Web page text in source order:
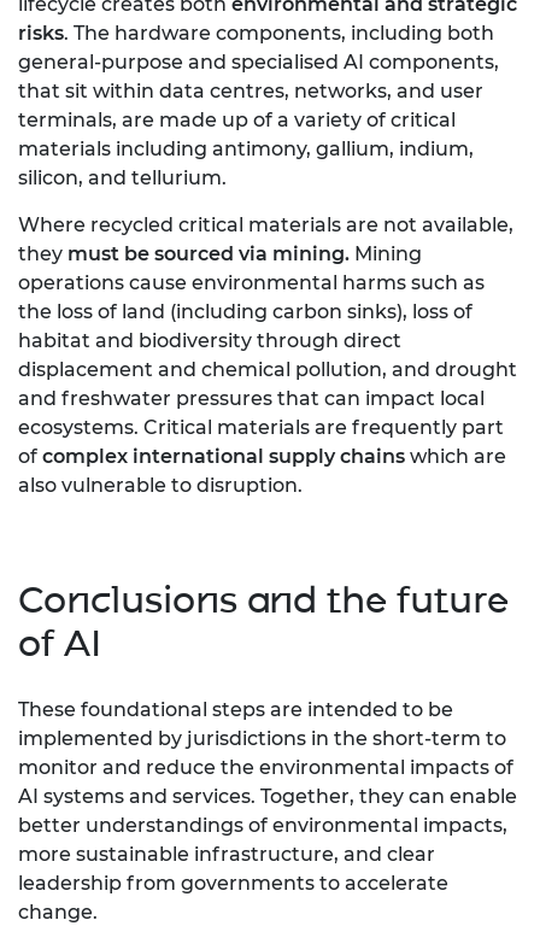
risks. The hardware components, including both
general-purpose and specialised AI components,
that sit within data centres, networks, and user
terminals, are made up of a variety of critical
materials including antimony, gallium, indium,
silicon, and tellurium.
Where recycled critical materials are not available,
they must be sourced via mining. Mining
operations cause environmental harms such as
the loss of land (including carbon sinks), loss of
habitat and biodiversity through direct
displacement and chemical pollution, and drought
and freshwater pressures that can impact local
ecosystems. Critical materials are frequently part
of complex international supply chains which are
also vulnerable to disruption.
Conclusions and the future
of AI
These foundational steps are intended to be
implemented by jurisdictions in the short-term to
monitor and reduce the environmental impacts of
AI systems and services. Together, they can enable
better understandings of environmental impacts,
more sustainable infrastructure, and clear
leadership from governments to accelerate
change.